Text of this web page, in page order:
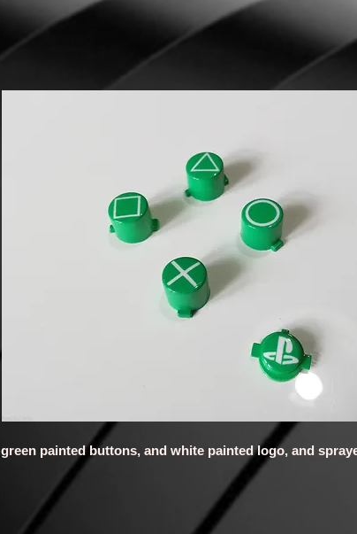
green painted buttons, and white painted logo, and